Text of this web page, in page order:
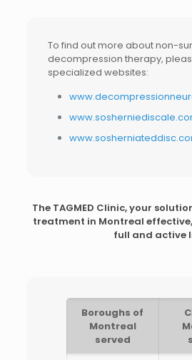
To find out more about non-
decompression therapy,
specialized websites:
The TAGMED Clinic, your
treatment in Montreal
full and active
Boroughs of
Montreal
served